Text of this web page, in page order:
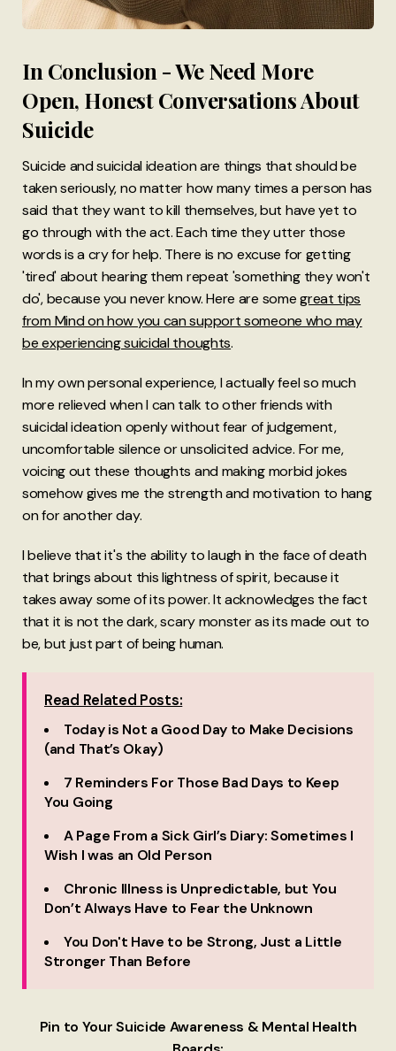
In Conclusion - We Need More
Open, Honest Conversations About
Suicide
Suicide and suicidal ideation are things that should be
taken seriously, no matter how many times a person has
said that they want to kill themselves, but have yet to
go through with the act. Each time they utter those
words is a cry for help. There is no excuse for getting
'tired' about hearing them repeat 'something they won't
do', because you never know. Here are somegreat tips
from Mind on how you can support someone who may
be experiencing suicidal thoughts.
In my own personal experience, I actually feel so much
more relieved when I can talk to other friends with
suicidal ideation openly without fear of judgement,
uncomfortable silence or unsolicited advice. For me,
voicing out these thoughts and making morbid jokes
somehow gives me the strength and motivation to hang
on for another day.
I believe that it's the ability to laugh in the face of death
that brings about this lightness of spirit, because it
takes away some of its power. It acknowledges the fact
that it is not the dark, scary monster as its made out to
be, but just part of being human.
Read Related Posts:
Today is Not a Good Day to Make Decisions
(and That’s Okay)
7 Reminders For Those Bad Days to Keep
You Going
A Page From a Sick Girl’s Diary: Sometimes I
Wish I was an Old Person
Chronic Illness is Unpredictable, but You
Don’t Always Have to Fear the Unknown
You Don't Have to be Strong, Just a Little
Stronger Than Before
Pin to Your Suicide Awareness & Mental Health